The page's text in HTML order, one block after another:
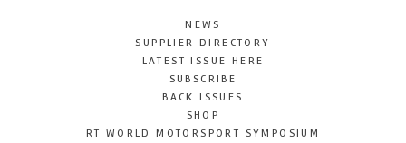
NEWS
SUPPLIER DIRECTORY
LATEST ISSUE HERE
SUBSCRIBE
BACK ISSUES
SHOP
RT WORLD MOTORSPORT SYMPOSIUM